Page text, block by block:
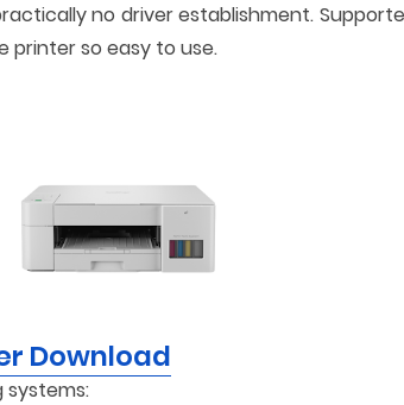
no driver establishment.
printer so easy to use.
Download
systems: